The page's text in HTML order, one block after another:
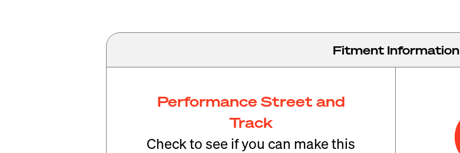
Fitment Information
Performance Street and
Track
Check to see if you can make this